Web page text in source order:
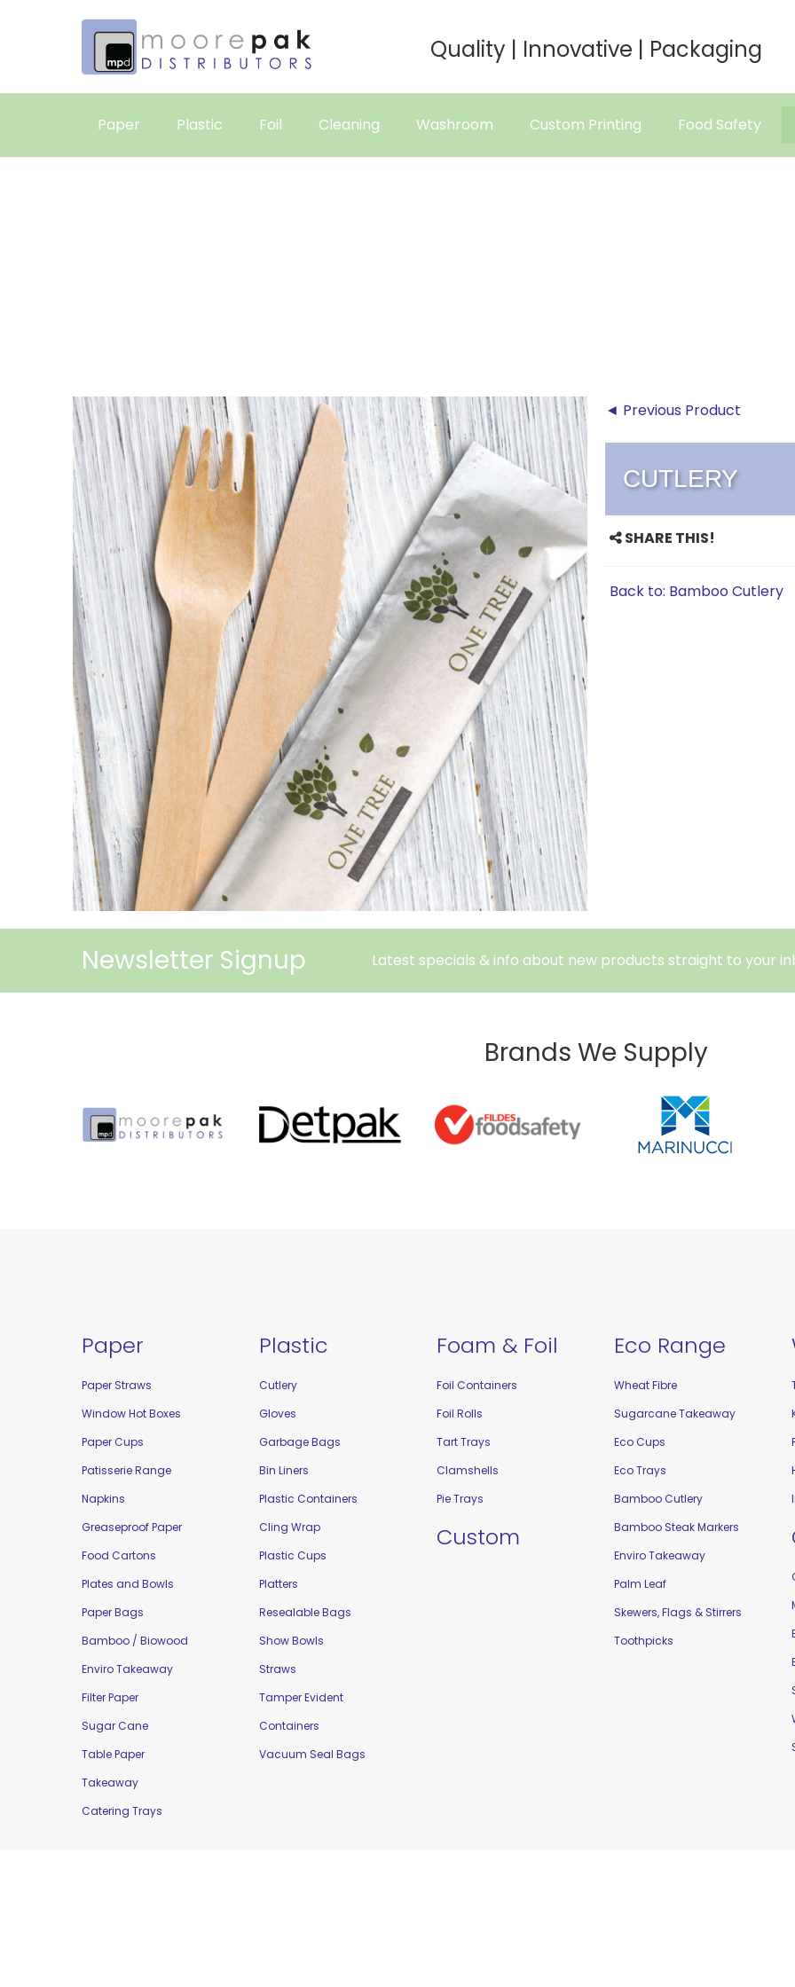
Quality | Innovative | Packaging
Paper Plastic Foil Cleaning Washroom Custom Printing Food Safety
◄ Previous Product
CUTLERY
SHARE THIS!
Back to: Bamboo Cutlery
Newsletter Signup Latest specials & info about new products straight to your
Brands We Supply
Paper
Paper Straws
Window Hot Boxes
Paper Cups
Patisserie Range
Napkins
Greaseproof Paper
Food Cartons
Plates and Bowls
Paper Bags
Bamboo / Biowood
Enviro Takeaway
Filter Paper
Sugar Cane
Table Paper
Takeaway
Catering Trays
Plastic
Cutlery
Gloves
Garbage Bags
Bin Liners
Plastic Containers
Cling Wrap
Plastic Cups
Platters
Resealable Bags
Show Bowls
Straws
Tamper Evident
Containers
Vacuum Seal Bags
Foam & Foil
Foil Containers
Foil Rolls
Tart Trays
Clamshells
Pie Trays
Custom
Eco Range
Wheat Fibre
Sugarcane Takeaway
Eco Cups
Eco Trays
Bamboo Cutlery
Bamboo Steak Markers
Enviro Takeaway
Palm Leaf
Skewers, Flags & Stirrers
Toothpicks